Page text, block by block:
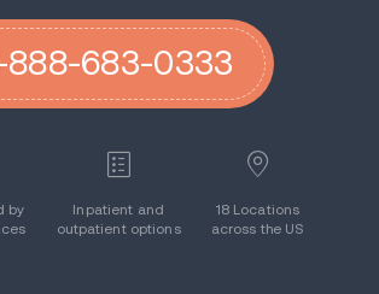
888-683-0333
by
Inpatient and
outpatient options
18 Locations
across the US